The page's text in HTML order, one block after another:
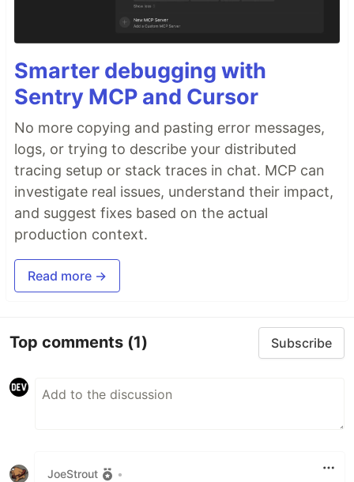
Smarter debugging with
Sentry MCP and Cursor
No more copying and pasting error messages,
logs, or trying to describe your distributed
tracing setup or stack traces in chat. MCP can
investigate real issues, understand their impact,
and suggest fixes based on the actual
production context.
Read more →
Top comments (1) Subscribe
JoeStrout •